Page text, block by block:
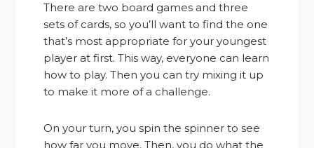
There are two board games and three
sets of cards, so you’ll want to find the one
that’s most appropriate for your youngest
player at first. This way, everyone can learn
how to play. Then you can try mixing it up
to make it more of a challenge.
On your turn, you spin the spinner to see
how far you move. Then, you do what the